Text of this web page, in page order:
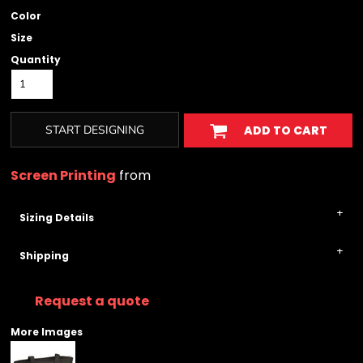
Color
Size
Quantity
START DESIGNING ADD TO CART
Screen Printing from
Sizing Details
Shipping
Request a quote
More Images